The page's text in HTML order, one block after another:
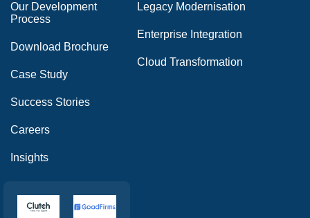
Our Development
Process
Download Brochure
Case Study
Success Stories
Careers
Insights
Legacy Modernisation
Enterprise Integration
Cloud Transformation